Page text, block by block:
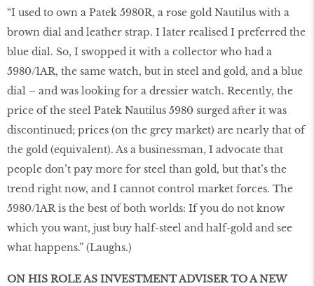
“I used to own a Patek 5980R, a rose gold Nautilus with a
brown dial and leather strap. I later realised I preferred the
blue dial. So, I swopped it with a collector who had a
5980/1AR, the same watch, but in steel and gold, and a blue
dial – and was looking for a dressier watch. Recently, the
price of the steel Patek Nautilus 5980 surged after it was
discontinued; prices (on the grey market) are nearly that of
the gold (equivalent). As a businessman, I advocate that
people don’t pay more for steel than gold, but that’s the
trend right now, and I cannot control market forces. The
5980/1AR is the best of both worlds: If you do not know
which you want, just buy half-steel and half-gold and see
what happens.” (Laughs.)
ON HIS ROLE AS INVESTMENT ADVISER TO A NEW